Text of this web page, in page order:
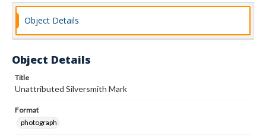
Object Details
Object Details
Title
Unattributed Silversmith Mark
Format
photograph